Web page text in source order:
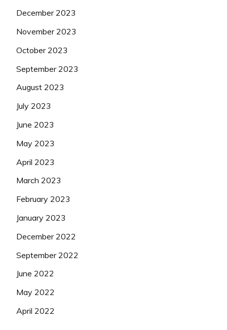
December 2023
November 2023
October 2023
September 2023
August 2023
July 2023
June 2023
May 2023
April 2023
March 2023
February 2023
January 2023
December 2022
September 2022
June 2022
May 2022
April 2022